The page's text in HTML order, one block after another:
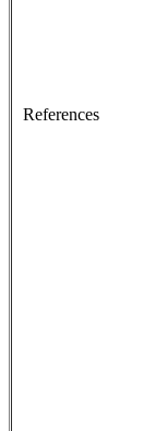
References